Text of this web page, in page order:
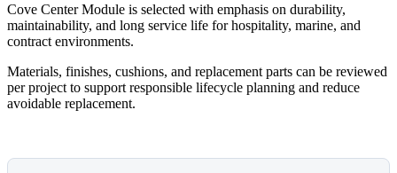
Cove Center Module is selected with emphasis on durability,
maintainability, and long service life for hospitality, marine, and
contract environments.
Materials, finishes, cushions, and replacement parts can be reviewed
per project to support responsible lifecycle planning and reduce
avoidable replacement.